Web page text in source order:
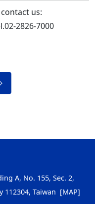
us:
2826-7000
A, No. 155, Sec. 2,
112304, Taiwan [MAP]